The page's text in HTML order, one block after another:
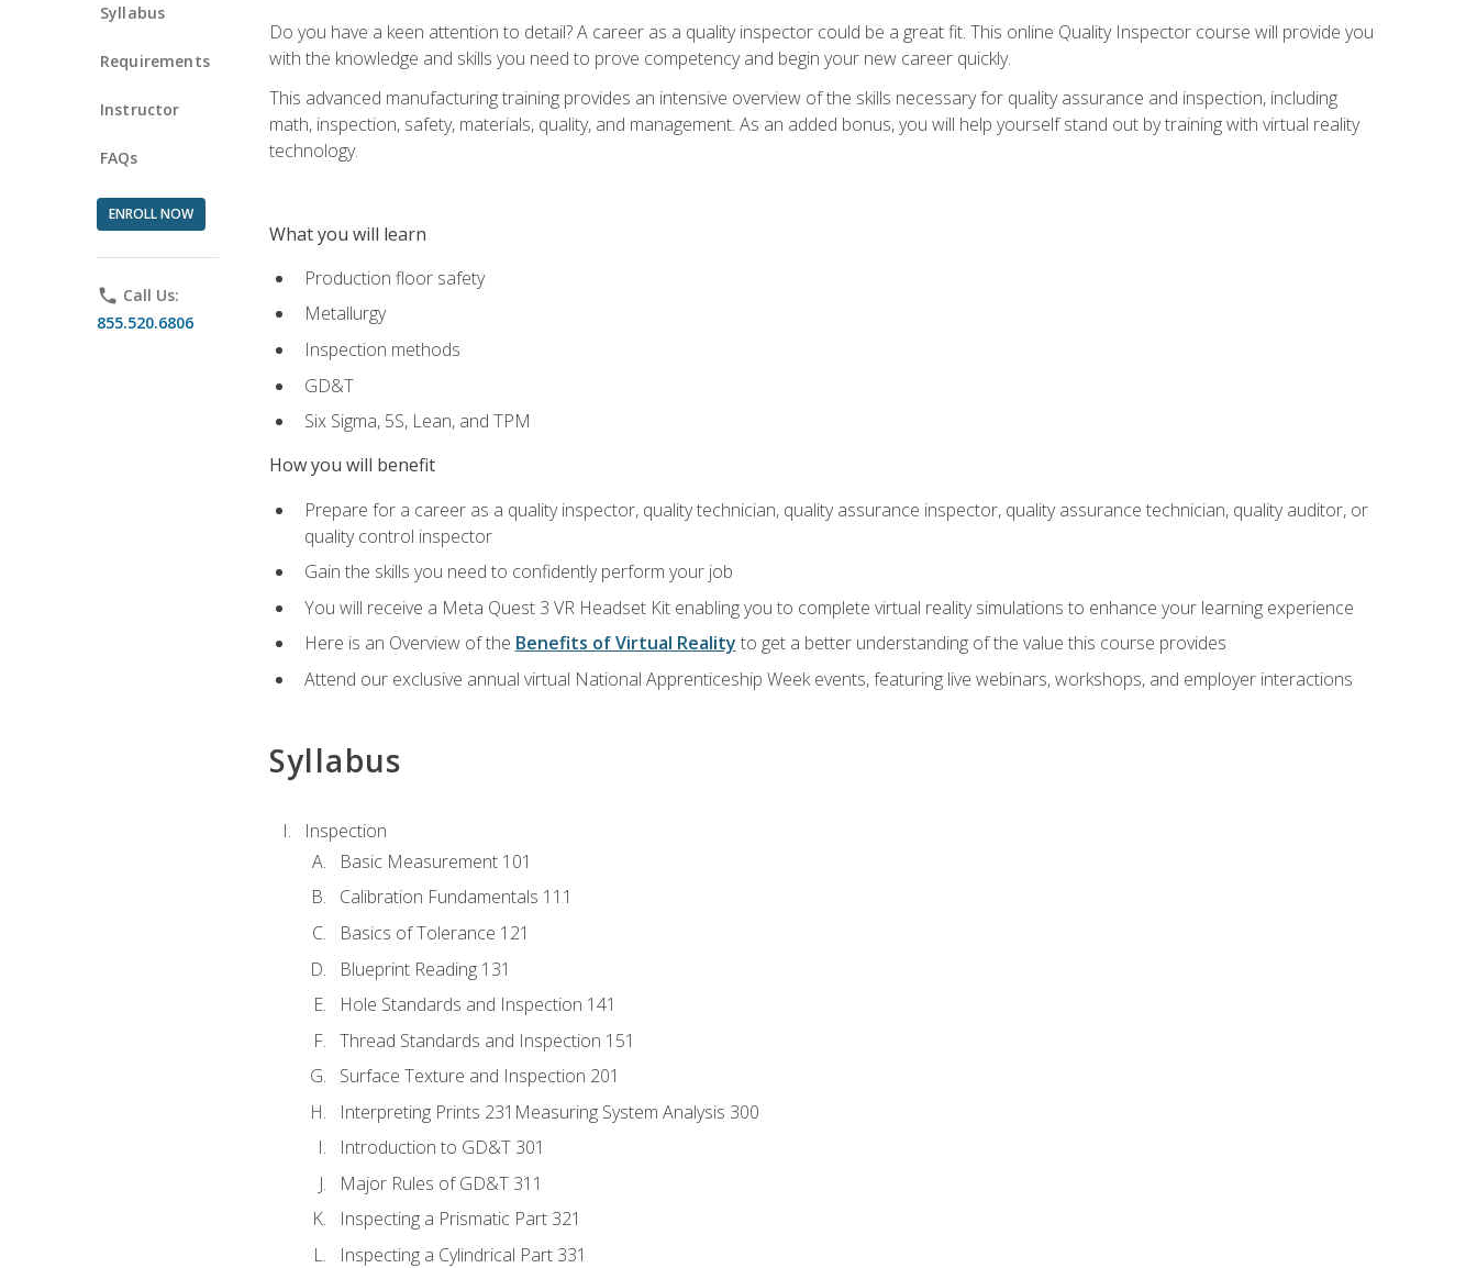
Syllabus
Requirements
Instructor
FAQs
ENROLL NOW
phone Call Us:
855.520.6806
Do you have a keen attention to detail? A career as a quality inspector could be a great fit. This online Quality Inspector course will provide you
with the knowledge and skills you need to prove competency and begin your new career quickly.
This advanced manufacturing training provides an intensive overview of the skills necessary for quality assurance and inspection, including
math, inspection, safety, materials, quality, and management. As an added bonus, you will help yourself stand out by training with virtual reality
technology.
What you will learn
Production floor safety
Metallurgy
Inspection methods
GD&T
Six Sigma, 5S, Lean, and TPM
How you will benefit
Prepare for a career as a quality inspector, quality technician, quality assurance inspector, quality assurance technician, quality auditor, or
quality control inspector
Gain the skills you need to confidently perform your job
You will receive a Meta Quest 3 VR Headset Kit enabling you to complete virtual reality simulations to enhance your learning experience
Here is an Overview of the Benefits of Virtual Reality to get a better understanding of the value this course provides
Attend our exclusive annual virtual National Apprenticeship Week events, featuring live webinars, workshops, and employer interactions
Syllabus
Inspection
Basic Measurement 101
Calibration Fundamentals 111
Basics of Tolerance 121
Blueprint Reading 131
Hole Standards and Inspection 141
Thread Standards and Inspection 151
Surface Texture and Inspection 201
Interpreting Prints 231Measuring System Analysis 300
Introduction to GD&T 301
Major Rules of GD&T 311
Inspecting a Prismatic Part 321
Inspecting a Cylindrical Part 331